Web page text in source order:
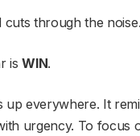
cuts through the noise.
isWIN.
up everywhere. It
urgency. To focus